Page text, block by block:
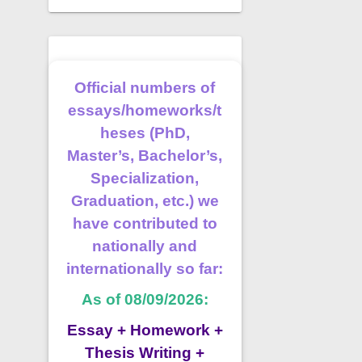
Official numbers of
essays/homeworks/t
heses (PhD,
Master’s, Bachelor’s,
Specialization,
Graduation, etc.) we
have contributed to
nationally and
internationally so far:
As of 08/09/2026:
Essay + Homework +
Thesis Writing +